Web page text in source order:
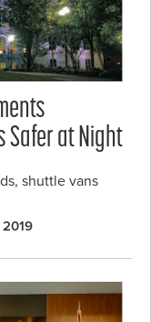
Safer at Night
shuttle vans